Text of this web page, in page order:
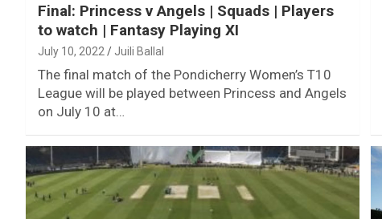
Final: Princess v Angels | Squads | Players
to watch | Fantasy Playing XI
July 10, 2022 Juili Ballal
The final match of the Pondicherry Women’s T10
League will be played between Princess and Angels
on July 10 at…